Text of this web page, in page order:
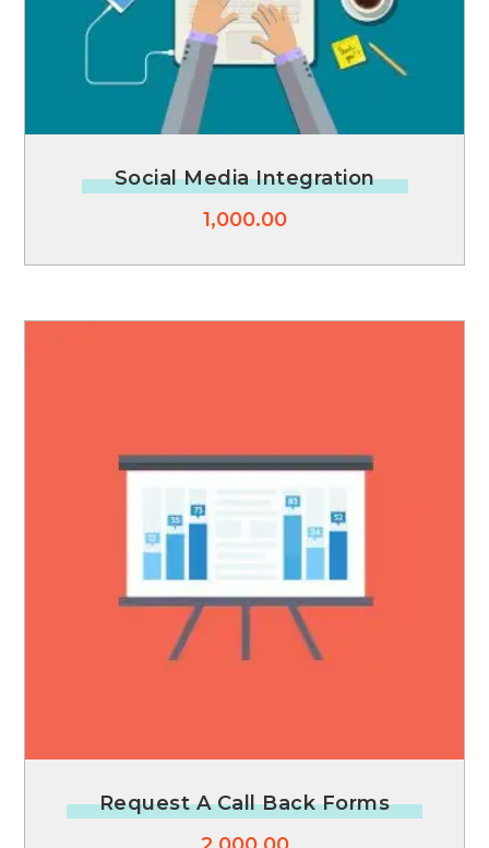
Social Media Integration
1,000.00
Request A Call Back Forms